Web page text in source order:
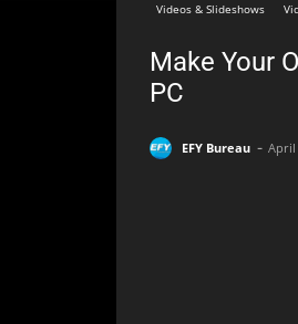
Videos & Slideshows
Make Your
PC
EFY Bureau - April